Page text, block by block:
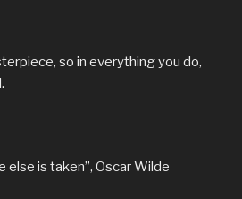
so in everything you do,
else is taken”, Oscar Wilde